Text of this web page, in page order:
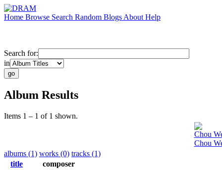
Home Browse Search Random Blogs About Help
Search for:
in
Album Results
Items 1 – 1 of 1 shown.
Chou
Chou
albums (1) works (0) tracks (1)
title
composer